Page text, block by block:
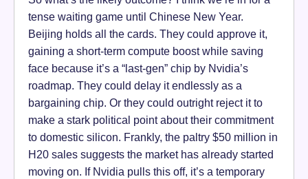
tense waiting game until Chinese New Year.
Beijing holds all the cards. They could approve it,
gaining a short-term compute boost while saving
face because it’s a “last-gen” chip by Nvidia’s
roadmap. They could delay it endlessly as a
bargaining chip. Or they could outright reject it to
make a stark political point about their commitment
to domestic silicon. Frankly, the paltry $50 million in
H20 sales suggests the market has already started
moving on. If Nvidia pulls this off, it’s a temporary